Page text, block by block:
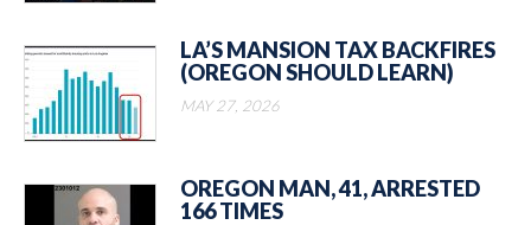
LA’S MANSION TAX BACKFIRES
(OREGON SHOULD LEARN)
MAY 27, 2026
OREGON MAN, 41, ARRESTED
166 TIMES